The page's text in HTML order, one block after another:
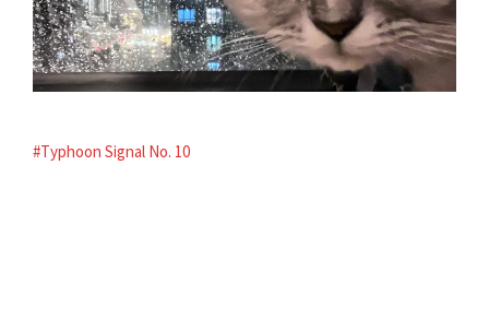
#Typhoon Signal No. 10